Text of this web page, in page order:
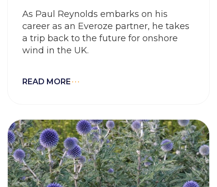
As Paul Reynolds embarks on his
career as an Everoze partner, he takes
a trip back to the future for onshore
wind in the UK.
READ MORE